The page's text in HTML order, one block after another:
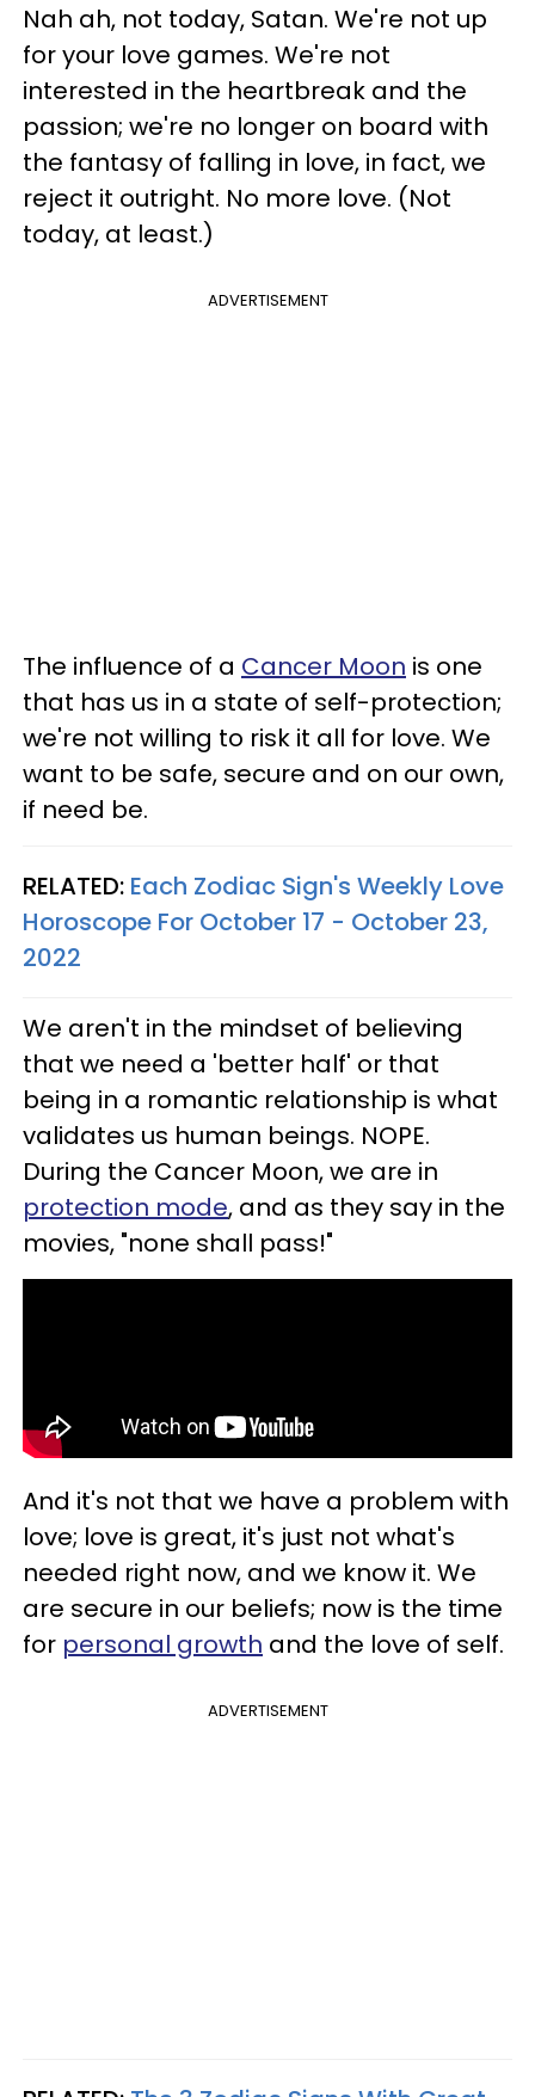
Nah ah, not today, Satan. We're not up
for your love games. We're not
interested in the heartbreak and the
passion; we're no longer on board with
the fantasy of falling in love, in fact, we
reject it outright. No more love. (Not
today, at least.)
ADVERTISEMENT
The influence of a Cancer Moon is one
that has us in a state of self-protection;
we're not willing to risk it all for love. We
want to be safe, secure and on our own,
if need be.
RELATED: Each Zodiac Sign's Weekly Love
Horoscope For October 17 - October 23,
2022
We aren't in the mindset of believing
that we need a 'better half' or that
being in a romantic relationship is what
validates us human beings. NOPE.
During the Cancer Moon, we are in
protection mode, and as they say in the
movies, "none shall pass!"
And it's not that we have a problem with
love; love is great, it's just not what's
needed right now, and we know it. We
are secure in our beliefs; now is the time
for personal growth and the love of self.
ADVERTISEMENT